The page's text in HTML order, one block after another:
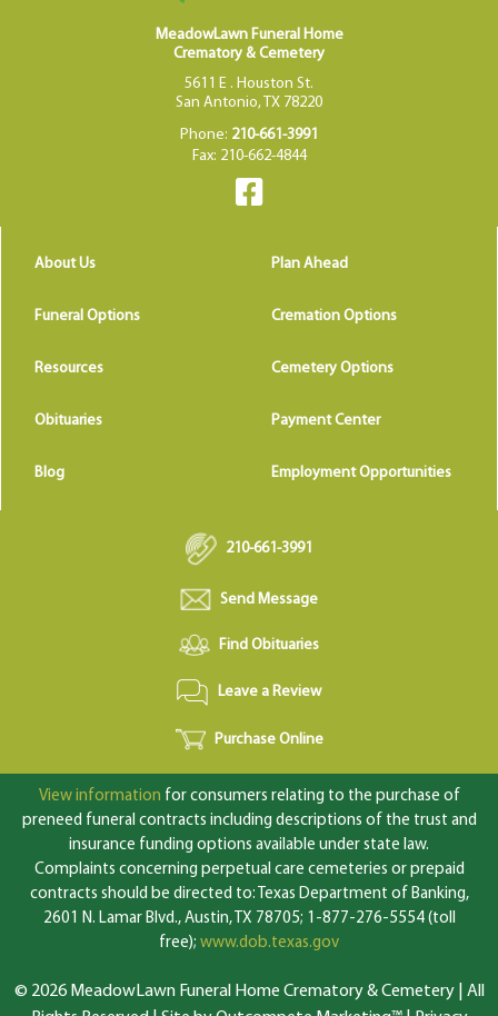
MeadowLawn Funeral Home
Crematory & Cemetery
5611 E . Houston St.
San Antonio, TX 78220
Phone: 210-661-3991
Fax: 210-662-4844
About Us Plan Ahead
Funeral Options Cremation Options
Resources Cemetery Options
Obituaries Payment Center
Blog Employment Opportunities
210-661-3991
Send Message
Find Obituaries
Leave a Review
Purchase Online
View information for consumers relating to the purchase of
preneed funeral contracts including descriptions of the trust and
insurance funding options available under state law.
Complaints concerning perpetual care cemeteries or prepaid
contracts should be directed to: Texas Department of Banking,
2601 N. Lamar Blvd., Austin, TX 78705; 1-877-276-5554 (toll
free); www.dob.texas.gov
© 2026 MeadowLawn Funeral Home Crematory & Cemetery | All